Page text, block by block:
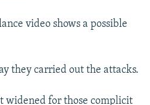
video shows a possible
they carried out the attacks.
widened for those complicit